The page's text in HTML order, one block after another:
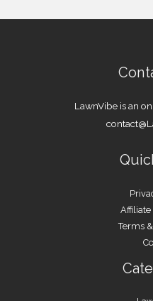
LawnVibe is an
Terms